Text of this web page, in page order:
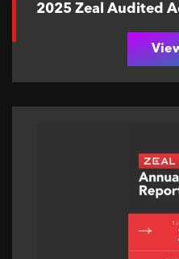
2025 Zeal Audited